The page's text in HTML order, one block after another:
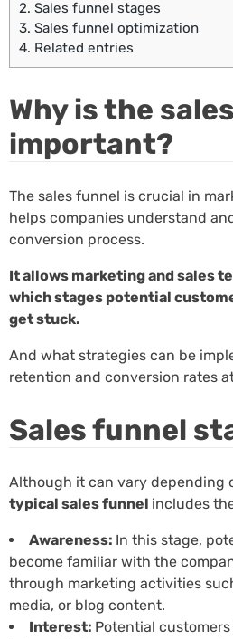
2. Sales funnel stages
3. Sales funnel optimization
4. Related entries
Why is the
important?
The sales funnel is crucial in
helps companies understand
conversion process.
It allows marketing and sales
which stages potential
get stuck.
And what strategies can be
retention and conversion rates
Sales funnel
Although it can vary depending
typical sales funnel includes
Awareness: In this stage,
become familiar with the
through marketing activities
media, or blog content.
Interest: Potential